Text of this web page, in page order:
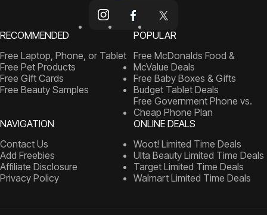
RECOMMENDED
Free Laptop, Phone, or Tablet
Free Pet Products
Free Gift Cards
Free Beauty Samples
POPULAR
Free McDonalds Food &
McValue Deals
Free Baby Boxes & Gifts
Budget Tablet Deals
Free Government Phone vs.
Cheap Phone Plan
NAVIGATION
Contact Us
Add Freebies
Affiliate Disclosure
Privacy Policy
ONLINE DEALS
Woot! Limited Time Deals
Ulta Beauty Limited Time Deals
Target Limited Time Deals
Walmart Limited Time Deals